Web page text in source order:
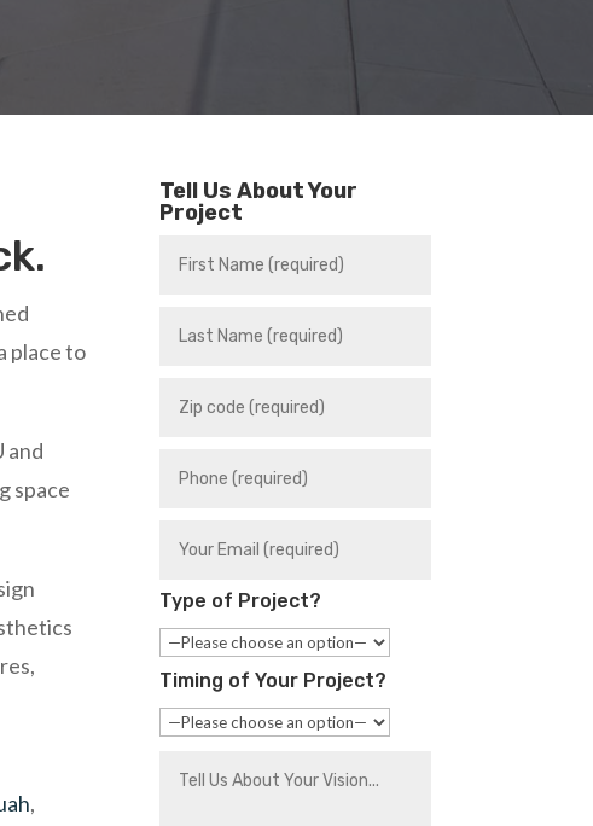
place to
and
space
,
Tell Us About Your
Project
Type of Project?
Timing of Your Project?